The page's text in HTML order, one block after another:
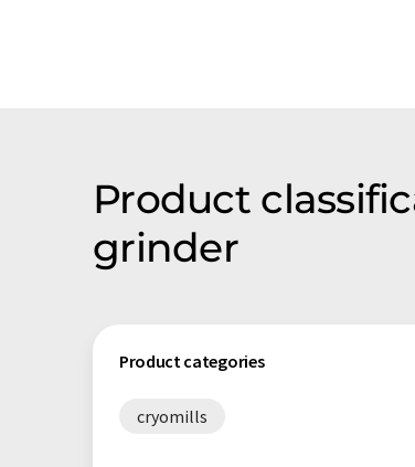
Product
grinder
Product categories
cryomills